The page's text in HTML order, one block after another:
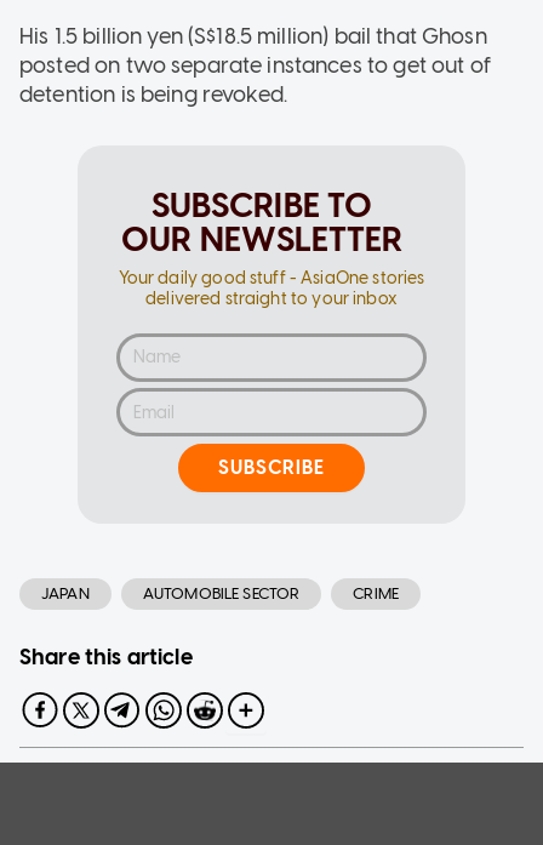
His 1.5 billion yen (S$18.5 million) bail that Ghosn
posted on two separate instances to get out of
detention is being revoked.
SUBSCRIBE TO
OUR NEWSLETTER
Your daily good stuff - AsiaOne stories
delivered straight to your inbox
SUBSCRIBE
JAPAN AUTOMOBILE SECTOR CRIME
Share this article